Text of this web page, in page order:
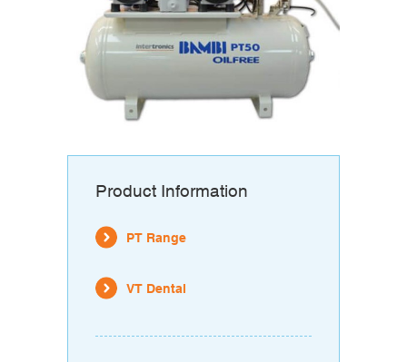
Product Information
PT Range
VT Dental